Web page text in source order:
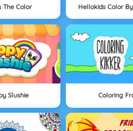
The Color Hellokids Color
Slushie Coloring